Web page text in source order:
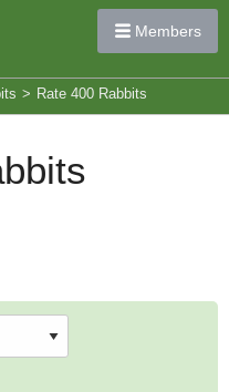
Members
> Rate 400 Rabbits